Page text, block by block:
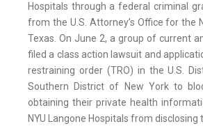
Hospitals through a federal criminal
from the U.S. Attorney’s Office for the
Texas. On June 2, a group of current
filed a class action lawsuit and
restraining order (TRO) in the U.S.
Southern District of New York to
obtaining their private health
NYU Langone Hospitals from